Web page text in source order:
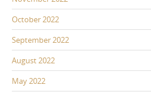
October 2022
September 2022
August 2022
May 2022